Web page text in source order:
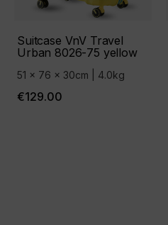
Suitcase VnV Travel
Urban 8026-75 yellow
51 x 76 x 30cm | 4.0kg
€129.00